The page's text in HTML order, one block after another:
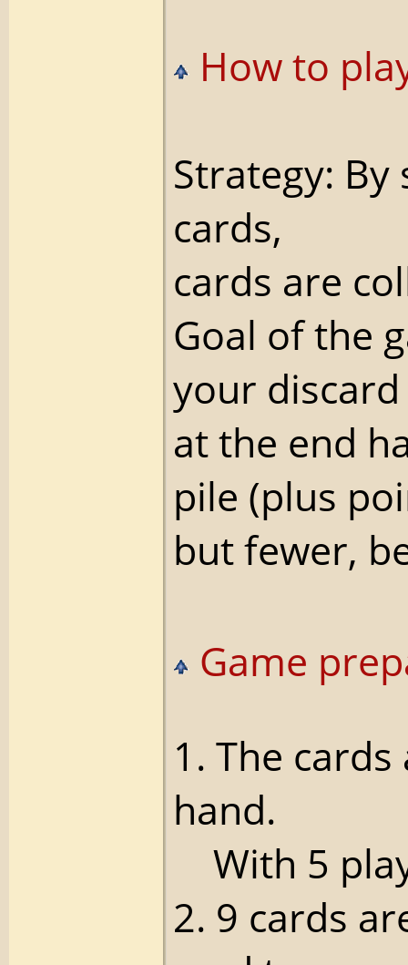
How to
Strategy:
cards,
cards are
Goal of the
your
at the end
pile (plus
but fewer,
Game
1. The
hand.
With 5
2. 9 cards